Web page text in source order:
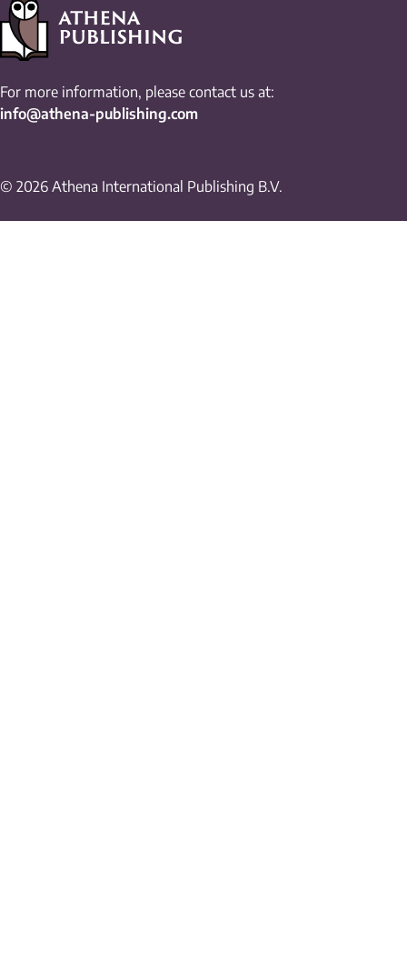
For more information, please contact us at:
info@athena-publishing.com
© 2026 Athena International Publishing B.V.